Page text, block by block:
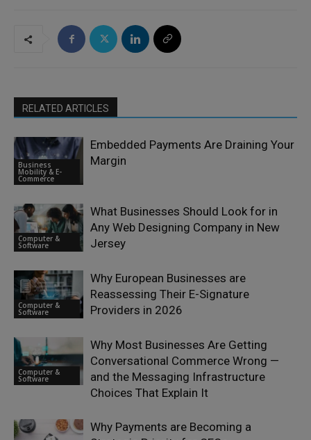
RELATED ARTICLES
Business
Mobility & E-
Commerce
Embedded Payments Are Draining Your
Margin
Computer &
Software
What Businesses Should Look for in
Any Web Designing Company in New
Jersey
Computer &
Software
Why European Businesses are
Reassessing Their E-Signature
Providers in 2026
Computer &
Software
Why Most Businesses Are Getting
Conversational Commerce Wrong —
and the Messaging Infrastructure
Choices That Explain It
Why Payments are Becoming a